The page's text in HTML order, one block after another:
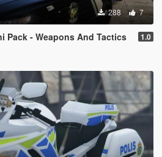
288 7
Pack - Weapons And Tactics 1.0